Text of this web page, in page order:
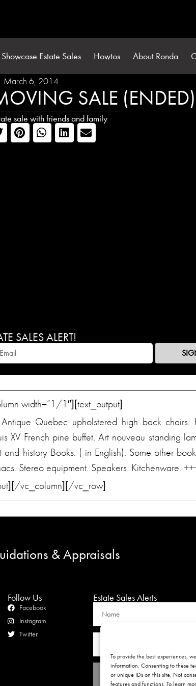
To provide the best experiences,
information. Consenting to these
or unique IDs on this site. Not
features and functions. To learn
Showcase Estate Sales Howtos About Ronda
March 6, 2014
SALE (ENDED)
sale with friends and family
SALES ALERT!
width=”1/1″][text_output]
Quebec upholstered high back chairs.
XV French pine buffet. Art nouveau standing
history Books. ( in English). Some other
Stereo equipment. Speakers. Kitchenware.
vc_column][/vc_row]
& Appraisals
Follow Us
Facebook
Instagram
Twitter
Estate Sales Alerts